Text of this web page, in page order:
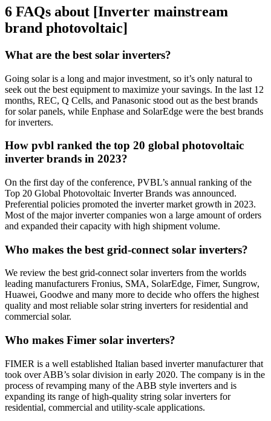
6 FAQs about [Inverter mainstream
brand photovoltaic]
What are the best solar inverters?
Going solar is a long and major investment, so it’s only natural to
seek out the best equipment to maximize your savings. In the last 12
months, REC, Q Cells, and Panasonic stood out as the best brands
for solar panels, while Enphase and SolarEdge were the best brands
for inverters.
How pvbl ranked the top 20 global photovoltaic
inverter brands in 2023?
On the first day of the conference, PVBL’s annual ranking of the
Top 20 Global Photovoltaic Inverter Brands was announced.
Preferential policies promoted the inverter market growth in 2023.
Most of the major inverter companies won a large amount of orders
and expanded their capacity with high shipment volume.
Who makes the best grid-connect solar inverters?
We review the best grid-connect solar inverters from the worlds
leading manufacturers Fronius, SMA, SolarEdge, Fimer, Sungrow,
Huawei, Goodwe and many more to decide who offers the highest
quality and most reliable solar string inverters for residential and
commercial solar.
Who makes Fimer solar inverters?
FIMER is a well established Italian based inverter manufacturer that
took over ABB’s solar division in early 2020. The company is in the
process of revamping many of the ABB style inverters and is
expanding its range of high-quality string solar inverters for
residential, commercial and utility-scale applications.